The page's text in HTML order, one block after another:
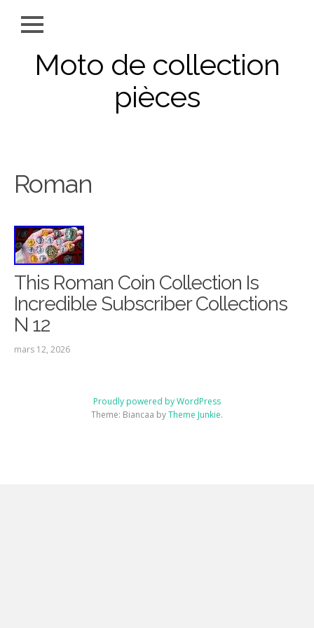
Moto de collection
pièces
Roman
This Roman Coin Collection Is
Incredible Subscriber Collections
N 12
mars 12, 2026
Proudly powered by WordPress
Theme: Biancaa byTheme Junkie.